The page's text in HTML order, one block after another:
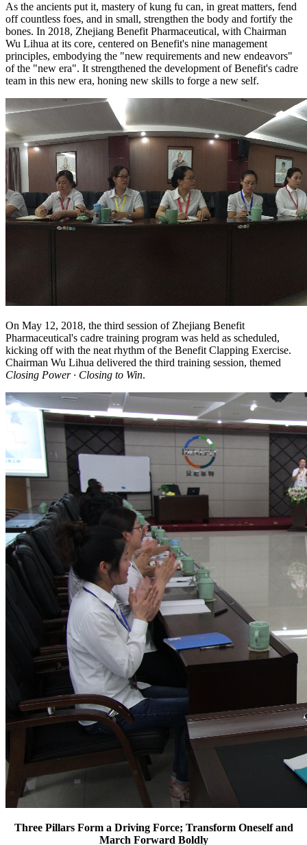
As the ancients put it, mastery of kung fu can, in great matters, fend
off countless foes, and in small, strengthen the body and fortify the
bones. In 2018, Zhejiang Benefit Pharmaceutical, with Chairman
Wu Lihua at its core, centered on Benefit's nine management
principles, embodying the "new requirements and new endeavors"
of the "new era". It strengthened the development of Benefit's cadre
team in this new era, honing new skills to forge a new self.
On May 12, 2018, the third session of Zhejiang Benefit
Pharmaceutical's cadre training program was held as scheduled,
kicking off with the neat rhythm of the Benefit Clapping Exercise.
Chairman Wu Lihua delivered the third training session, themed
Closing Power · Closing to Win.
Three Pillars Form a Driving Force; Transform Oneself and
March Forward Boldly